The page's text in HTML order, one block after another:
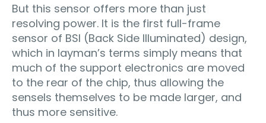
But this sensor offers more than just
resolving power. It is the first full-frame
sensor of BSI (Back Side Illuminated) design,
which in layman’s terms simply means that
much of the support electronics are moved
to the rear of the chip, thus allowing the
sensels themselves to be made larger, and
thus more sensitive.